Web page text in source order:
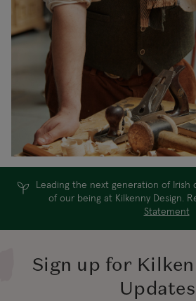
Leading the next generation of Irish
of our being at Kilkenny Design.
Statement
Sign up for
Updates